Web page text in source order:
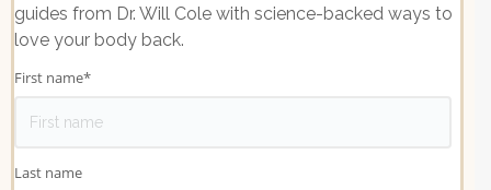
guides from Dr. Will Cole with science-backed ways to
love your body back.
First name*
Last name